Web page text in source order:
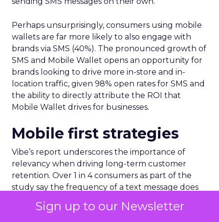
Sign up to our Newsletter
Perhaps unsurprisingly, consumers using mobile
wallets are far more likely to also engage with
brands via SMS (40%). The pronounced growth of
SMS and Mobile Wallet opens an opportunity for
brands looking to drive more in-store and in-
location traffic, given 98% open rates for SMS and
the ability to directly attribute the ROI that
Mobile Wallet drives for businesses.
Mobile first strategies
Vibe’s report underscores the importance of
relevancy when driving long-term customer
retention. Over 1 in 4 consumers as part of the
study say the frequency of a text message does